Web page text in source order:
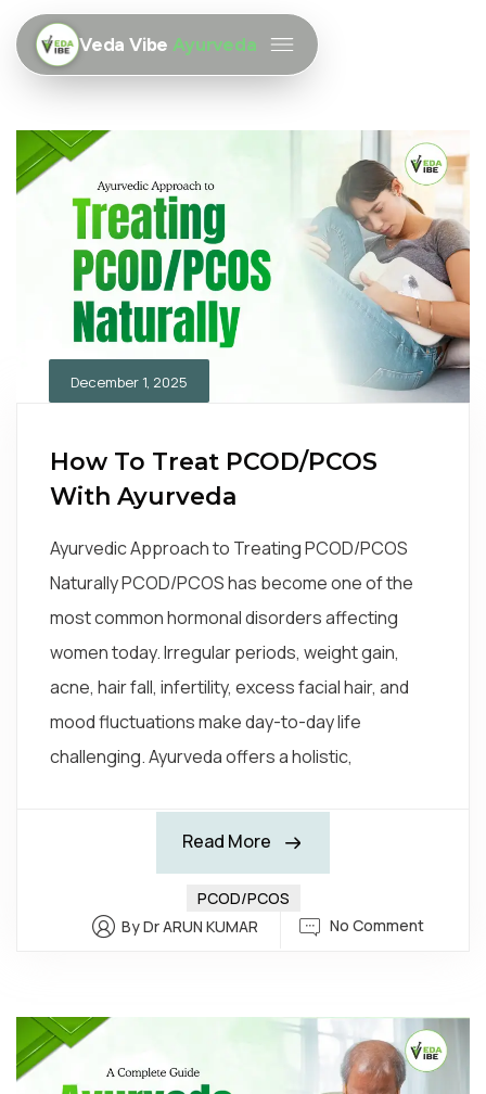
Veda Vibe Ayurveda
December 1, 2025
How To Treat PCOD/PCOS
With Ayurveda
Ayurvedic Approach to Treating PCOD/PCOS
Naturally PCOD/PCOS has become one of the
most common hormonal disorders affecting
women today. Irregular periods, weight gain,
acne, hair fall, infertility, excess facial hair, and
mood fluctuations make day-to-day life
challenging. Ayurveda offers a holistic,
Read More
PCOD/PCOS
By Dr ARUN KUMAR
No Comment